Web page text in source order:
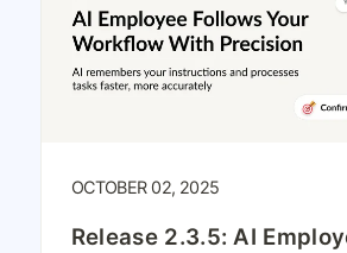
OCTOBER 02, 2025
Release 2.3.5: AI